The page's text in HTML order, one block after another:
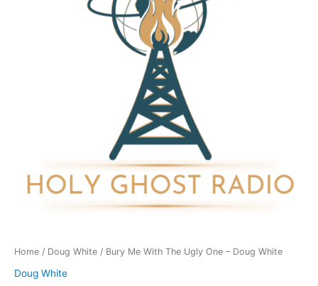
Home / Doug White / Bury Me With The Ugly One – Doug White
Doug White